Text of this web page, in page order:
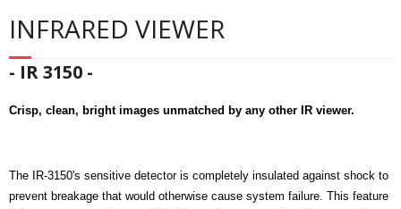
High Speed Cameras
Industrial Inspection Cameras
Resources
INFRARED VIEWER
- IR 3150 -
Crisp, clean, bright images unmatched by any other IR viewer.
The IR-3150's sensitive detector is completely insulated against shock to
prevent breakage that would otherwise cause system failure. This feature